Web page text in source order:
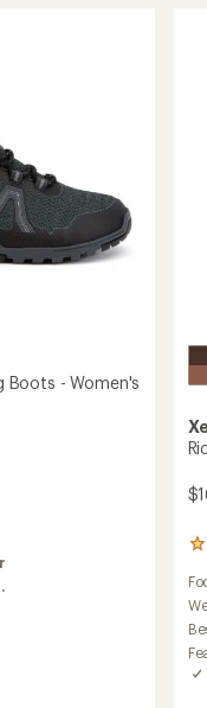
Boots - Women's
13
an
of